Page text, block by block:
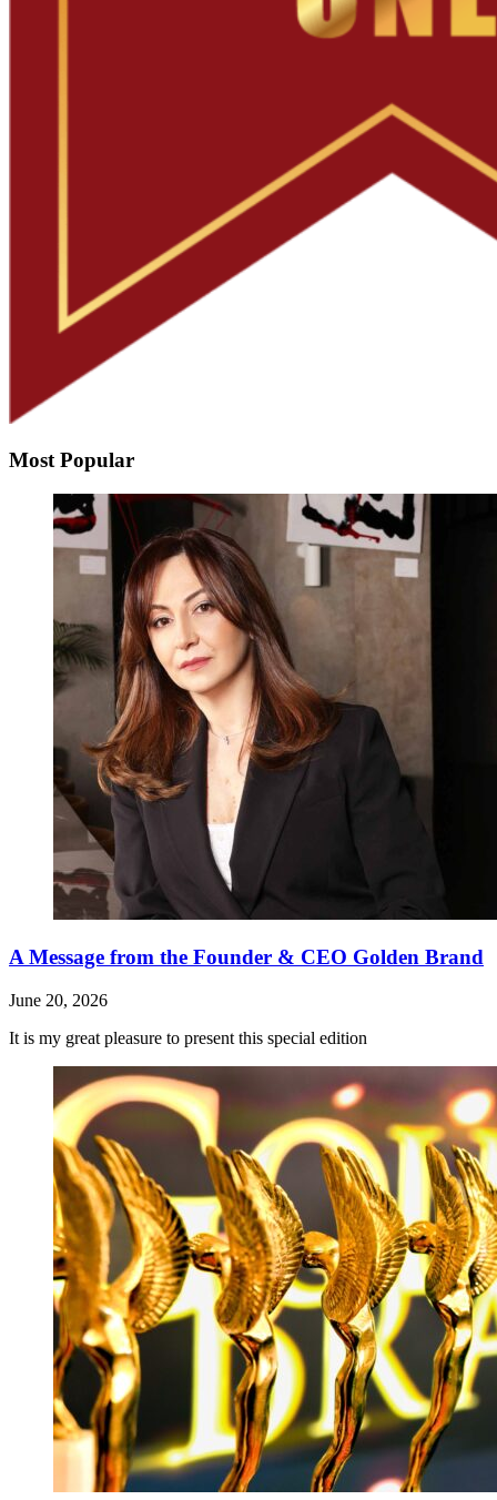
Most Popular
A Message from the Founder & CEO Golden Brand
June 20, 2026
It is my great pleasure to present this special edition